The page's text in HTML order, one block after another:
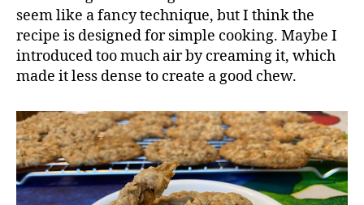
seem like a fancy technique, but I think the
recipe is designed for simple cooking. Maybe I
introduced too much air by creaming it, which
made it less dense to create a good chew.